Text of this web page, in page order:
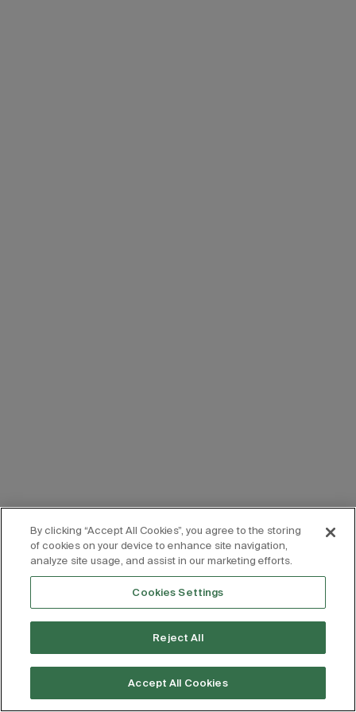
By clicking “Accept All Cookies”, you agree to the storing
of cookies on your device to enhance site navigation,
analyze site usage, and assist in our marketing efforts.
Cookies Settings
Reject All
Accept All Cookies